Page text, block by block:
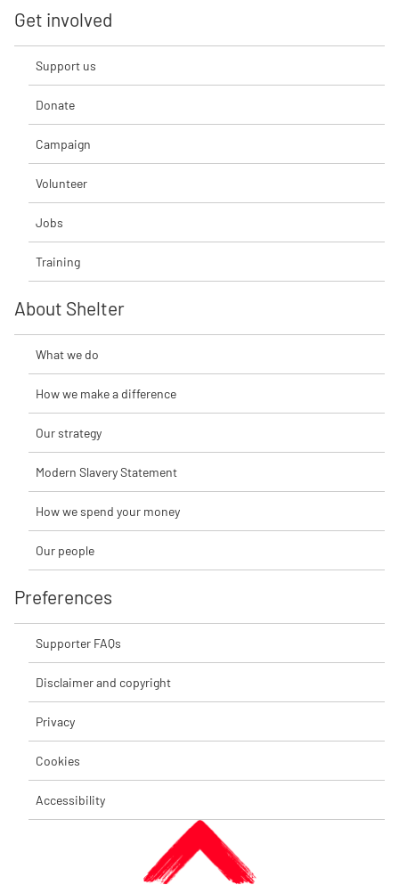
Get involved
Support us
Donate
Campaign
Volunteer
Jobs
Training
About Shelter
What we do
How we make a difference
Our strategy
Modern Slavery Statement
How we spend your money
Our people
Preferences
Supporter FAQs
Disclaimer and copyright
Privacy
Cookies
Accessibility